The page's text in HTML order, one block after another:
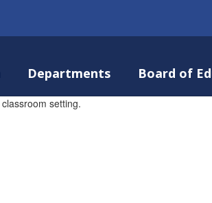
Departments Board of